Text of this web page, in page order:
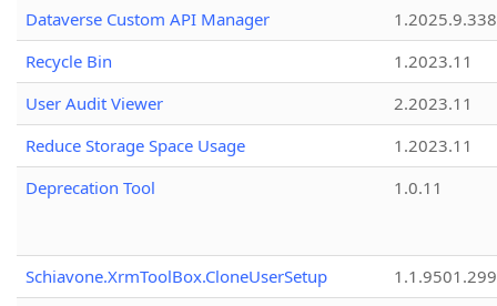
Dataverse Custom API Manager
1.2025.9.338
Recycle Bin
1.2023.11
User Audit Viewer
2.2023.11
Reduce Storage Space Usage
1.2023.11
Deprecation Tool
1.0.11
Schiavone.XrmToolBox.CloneUserSetup